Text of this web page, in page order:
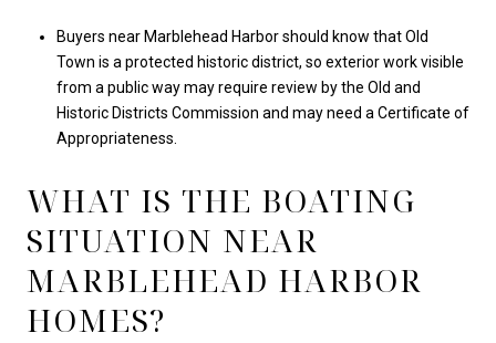
Buyers near Marblehead Harbor should know that Old
Town is a protected historic district, so exterior work visible
from a public way may require review by the Old and
Historic Districts Commission and may need a Certificate of
Appropriateness.
WHAT IS THE BOATING
SITUATION NEAR
MARBLEHEAD HARBOR
HOMES?